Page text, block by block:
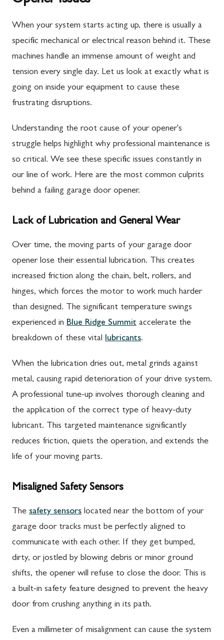
When your system starts acting up, there is usually a
specific mechanical or electrical reason behind it. These
machines handle an immense amount of weight and
tension every single day. Let us look at exactly what is
going on inside your equipment to cause these
frustrating disruptions.
Understanding the root cause of your opener's
struggle helps highlight why professional maintenance is
so critical. We see these specific issues constantly in
our line of work. Here are the most common culprits
behind a failing garage door opener.
Lack of Lubrication and General Wear
Over time, the moving parts of your garage door
opener lose their essential lubrication. This creates
increased friction along the chain, belt, rollers, and
hinges, which forces the motor to work much harder
than designed. The significant temperature swings
experienced in Blue Ridge Summit accelerate the
breakdown of these vital lubricants.
When the lubrication dries out, metal grinds against
metal, causing rapid deterioration of your drive system.
A professional tune-up involves thorough cleaning and
the application of the correct type of heavy-duty
lubricant. This targeted maintenance significantly
reduces friction, quiets the operation, and extends the
life of your moving parts.
Misaligned Safety Sensors
The safety sensors located near the bottom of your
garage door tracks must be perfectly aligned to
communicate with each other. If they get bumped,
dirty, or jostled by blowing debris or minor ground
shifts, the opener will refuse to close the door. This is
a built-in safety feature designed to prevent the heavy
door from crushing anything in its path.
Even a millimeter of misalignment can cause the system